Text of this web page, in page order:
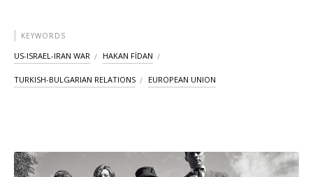
KEYWORDS
US-ISRAEL-IRAN WAR HAKAN FİDAN
TURKISH-BULGARIAN RELATIONS EUROPEAN UNION